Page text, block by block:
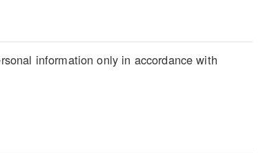
information only in accordance with